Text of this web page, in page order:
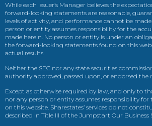
While each issuer’s Manager believes the
forward-looking statements are reasonable,
levels of activity, and performance cannot be
person or entity assumes responsibility for the
made herein. No person or entity is under an
the forward-looking statements found on this
actual results.
Neither the SEC nor any state securities
authority approved, passed upon, or endorsed the
Except as otherwise required by law, and only to
nor any person or entity assumes responsibility
on this website. Sharestates’ services do not
described in Title III of the Jumpstart Our Business